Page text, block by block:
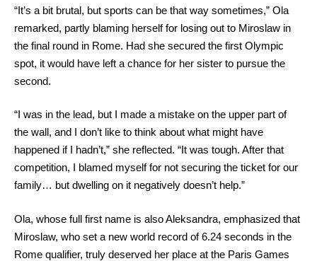
“It’s a bit brutal, but sports can be that way sometimes,” Ola
remarked, partly blaming herself for losing out to Miroslaw in
the final round in Rome. Had she secured the first Olympic
spot, it would have left a chance for her sister to pursue the
second.
“I was in the lead, but I made a mistake on the upper part of
the wall, and I don’t like to think about what might have
happened if I hadn’t,” she reflected. “It was tough. After that
competition, I blamed myself for not securing the ticket for our
family… but dwelling on it negatively doesn’t help.”
Ola, whose full first name is also Aleksandra, emphasized that
Miroslaw, who set a new world record of 6.24 seconds in the
Rome qualifier, truly deserved her place at the Paris Games